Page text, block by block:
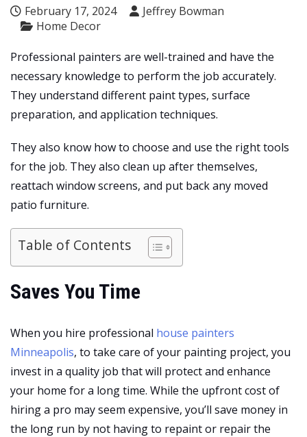
February 17, 2024
Jeffrey Bowman
Home Decor
Professional painters are well-trained and have the
necessary knowledge to perform the job accurately.
They understand different paint types, surface
preparation, and application techniques.
They also know how to choose and use the right tools
for the job. They also clean up after themselves,
reattach window screens, and put back any moved
patio furniture.
Table of Contents
Saves You Time
When you hire professional house painters
Minneapolis, to take care of your painting project, you
invest in a quality job that will protect and enhance
your home for a long time. While the upfront cost of
hiring a pro may seem expensive, you’ll save money in
the long run by not having to repaint or repair the